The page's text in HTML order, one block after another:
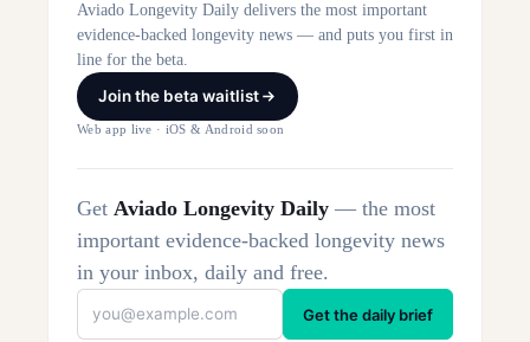
Aviado Longevity Daily delivers the most important
evidence-backed longevity news — and puts you first in
line for the beta.
Join the beta waitlist
Web app live · iOS & Android soon
Get Aviado Longevity Daily — the most
important evidence-backed longevity news
in your inbox, daily and free.
Get the daily brief